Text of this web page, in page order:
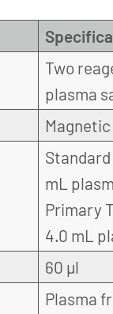
Two
plasma
mL
Primary
4.0 mL
60 µl
Plasma